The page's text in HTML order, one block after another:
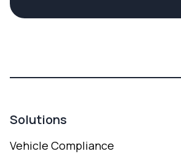
Solutions
Vehicle Compliance